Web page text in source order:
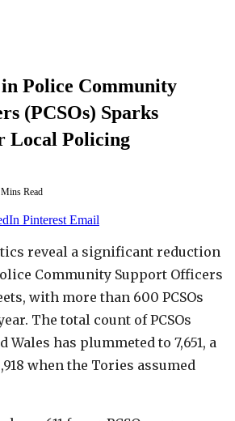
Police Community
(PCSOs) Sparks
Local Policing
Read
Pinterest Email
reveal a significant reduction
Community Support Officers
with more than 600 PCSOs
The total count of PCSOs
Wales has plummeted to 7,651, a
when the Tories assumed